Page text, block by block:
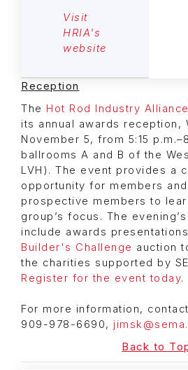
Visit
HRIA's
website
Reception
The Hot Rod Industry
its annual awards reception,
November 5, from 5:15
ballrooms A and B of the
LVH). The event provides a
opportunity for members
prospective members to
group’s focus. The
include awards
Builder's Challenge auction
the charities supported by
Register for the event today.
For more information,
909-978-6690,
Back to